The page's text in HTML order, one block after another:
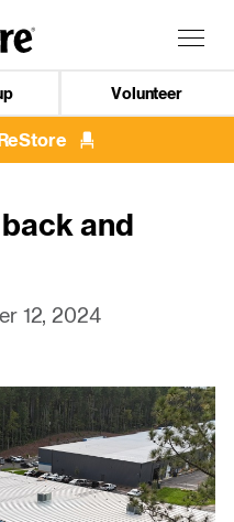
Volunteer
and
12, 2024